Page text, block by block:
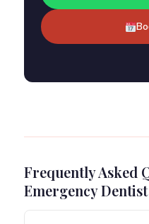
Frequently Asked
Emergency